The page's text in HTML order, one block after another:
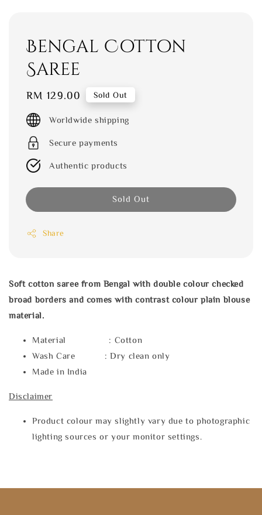
Bengal Cotton
Saree
Regular
price
RM 129.00 Sold Out
Worldwide shipping
Secure payments
Authentic products
Sold Out
Share
Soft cotton saree from Bengal with double colour checked
broad borders and comes with contrast colour plain blouse
material.
Material : Cotton
Wash Care : Dry clean only
Made in India
Disclaimer
Product colour may slightly vary due to photographic
lighting sources or your monitor settings.